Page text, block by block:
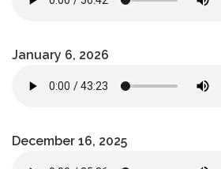
January 6, 2026
December 16, 2025